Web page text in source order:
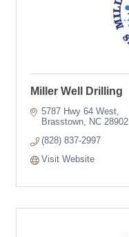
Miller Well Drilling
5787 Hwy 64 West
Brasstown
NC 28902
(828) 837-2997
Visit Website